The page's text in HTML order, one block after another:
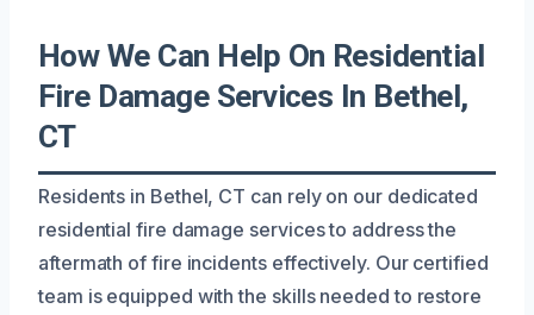
How We Can Help On Residential
Fire Damage Services In Bethel,
CT
Residents in Bethel, CT can rely on our dedicated
residential fire damage services to address the
aftermath of fire incidents effectively. Our certified
team is equipped with the skills needed to restore